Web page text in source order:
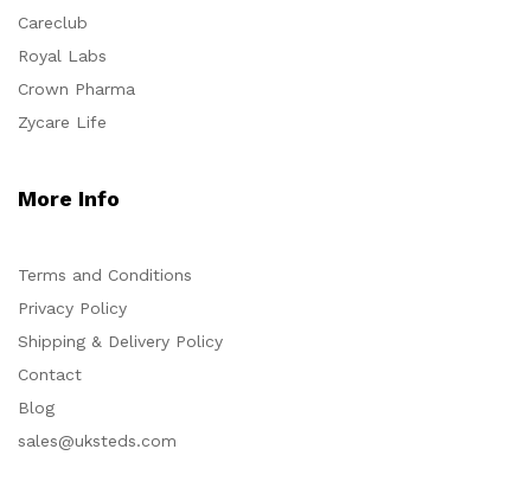
Careclub
Royal Labs
Crown Pharma
Zycare Life
More Info
Terms and Conditions
Privacy Policy
Shipping & Delivery Policy
Contact
Blog
sales@uksteds.com